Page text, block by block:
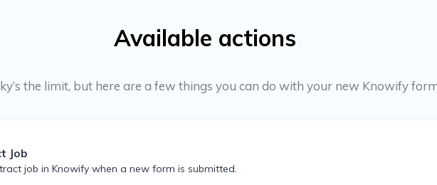
Available actions
the limit, but here are a few things you can do with your new Knowify
Job
job in Knowify when a new form is submitted.